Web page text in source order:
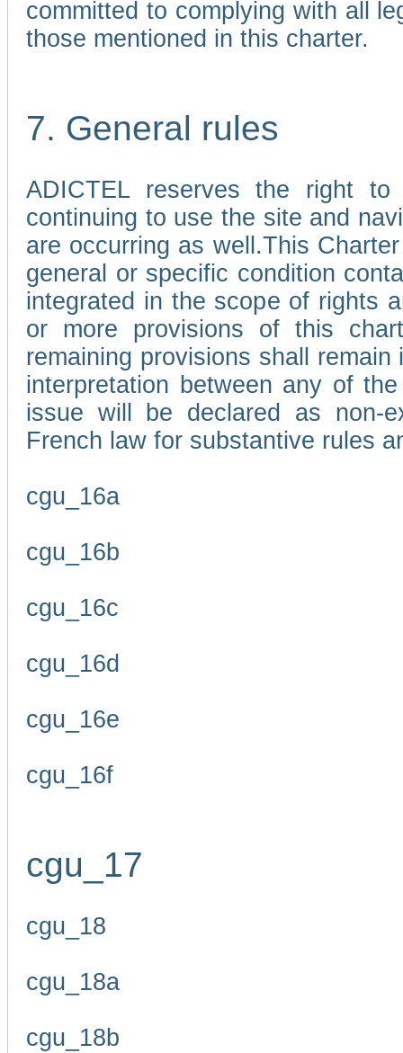
committed to complying with all
those mentioned in this charter.
7. General rules
ADICTEL reserves the right
continuing to use the site and
are occurring as well.This
general or specific condition
integrated in the scope of rights
or more provisions of this
remaining provisions shall
interpretation between any of
issue will be declared as non-
French law for substantive rules
cgu_16a
cgu_16b
cgu_16c
cgu_16d
cgu_16e
cgu_16f
cgu_17
cgu_18
cgu_18a
cgu_18b